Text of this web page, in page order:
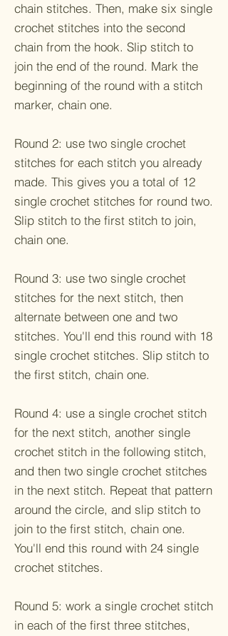
chain stitches. Then, make six single
crochet stitches into the second
chain from the hook. Slip stitch to
join the end of the round. Mark the
beginning of the round with a stitch
marker, chain one.
Round 2: use two single crochet
stitches for each stitch you already
made. This gives you a total of 12
single crochet stitches for round two.
Slip stitch to the first stitch to join,
chain one.
Round 3: use two single crochet
stitches for the next stitch, then
alternate between one and two
stitches. You'll end this round with 18
single crochet stitches. Slip stitch to
the first stitch, chain one.
Round 4: use a single crochet stitch
for the next stitch, another single
crochet stitch in the following stitch,
and then two single crochet stitches
in the next stitch. Repeat that pattern
around the circle, and slip stitch to
join to the first stitch, chain one.
You'll end this round with 24 single
crochet stitches.
Round 5: work a single crochet stitch
in each of the first three stitches,